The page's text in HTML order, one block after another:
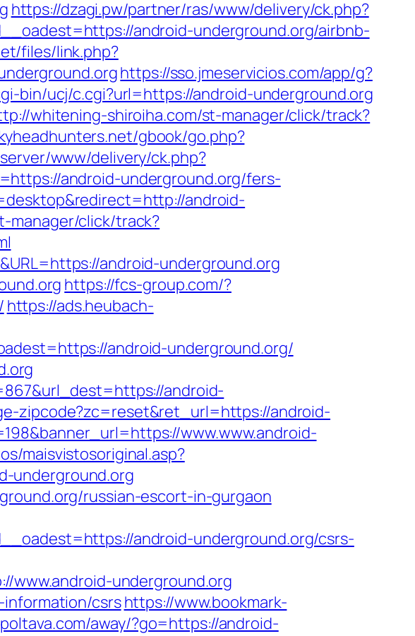
https://dzagi.pw/partner/ras/www/delivery/ck.php?
android-underground.org/airbnb-
files/link.php?
https://sso.jmeservicios.com/app/g?
bin/ucj/c.cgi?url=https://android-underground.org
whitening-shiroiha.com/st-manager/click/track?
gbook/go.php?
www/delivery/ck.php?
android-underground.org/fers-
android-
manager/click/track?
android-underground.org
https://fcs-group.com/?
https://ads.heubach-
android-underground.org/
android-
zipcode?zc=reset&ret_url=https://android-
www.www.android-
maisvistosoriginal.asp?
underground.org
russian-escort-in-gurgaon
android-underground.org/csrs-
underground.org
csrshttps://www.bookmark-
away/?go=https://android-